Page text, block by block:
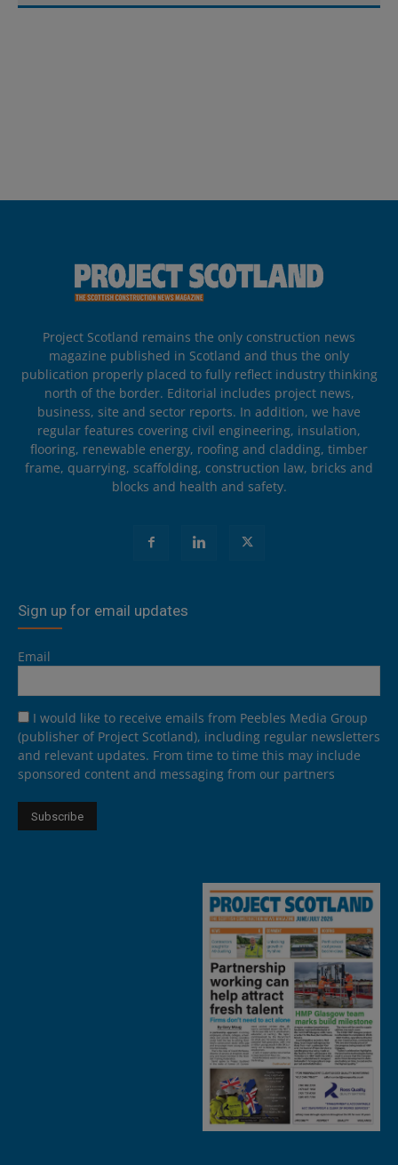
Project Scotland remains the only construction news
magazine published in Scotland and thus the only
publication properly placed to fully reflect industry thinking
north of the border. Editorial includes project news,
business, site and sector reports. In addition, we have
regular features covering civil engineering, insulation,
flooring, renewable energy, roofing and cladding, timber
frame, quarrying, scaffolding, construction law, bricks and
blocks and health and safety.
Sign up for email updates
Email
I would like to receive emails from Peebles Media Group
(publisher of Project Scotland), including regular newsletters
and relevant updates. From time to time this may include
sponsored content and messaging from our partners